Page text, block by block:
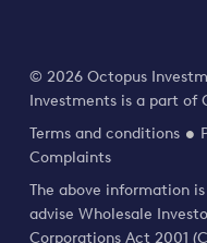
© 2026 Octopus
Investments is a part of
Terms and conditions
Complaints
The above information
advise Wholesale
Corporations Act 2001